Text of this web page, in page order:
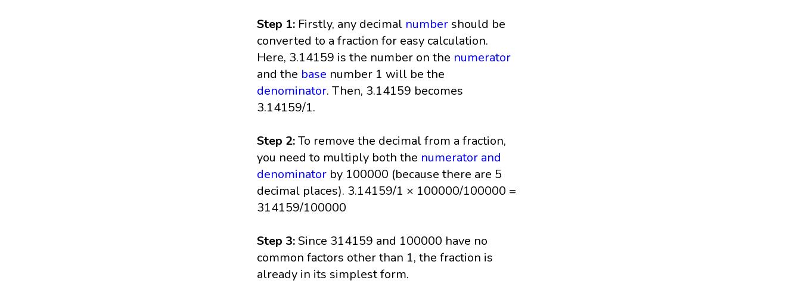
Step 1: Firstly, any decimal number should be
converted to a fraction for easy calculation.
Here, 3.14159 is the number on the numerator
and the base number 1 will be the
denominator. Then, 3.14159 becomes
3.14159/1.
Step 2:To remove the decimal from a fraction,
you need to multiply both the numerator and
denominator by 100000 (because there are 5
decimal places). 3.14159/1 × 100000/100000 =
314159/100000
Step 3:Since 314159 and 100000 have no
common factors other than 1, the fraction is
already in its simplest form.